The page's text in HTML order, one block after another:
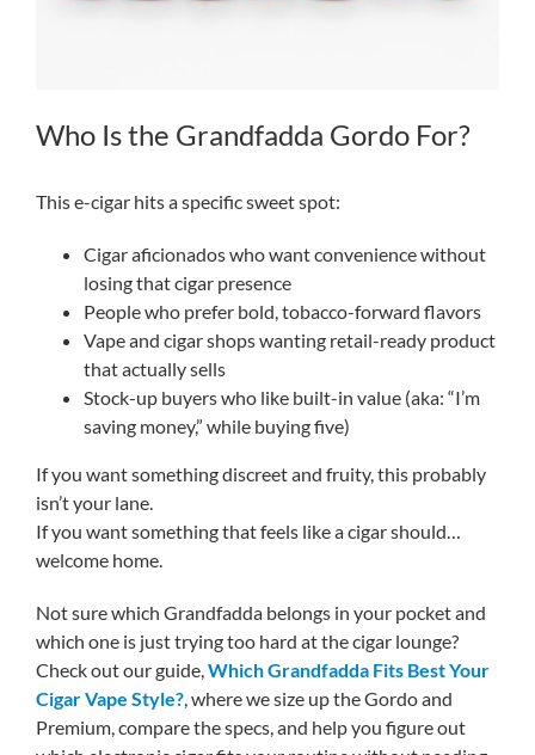
Who Is the Grandfadda Gordo For?
This e-cigar hits a specific sweet spot:
Cigar aficionados who want convenience without
losing that cigar presence
People who prefer bold, tobacco-forward flavors
Vape and cigar shops wanting retail-ready product
that actually sells
Stock-up buyers who like built-in value (aka: “I’m
saving money,” while buying five)
If you want something discreet and fruity, this probably
isn’t your lane.
If you want something that feels like a cigar should…
welcome home.
Not sure which Grandfadda belongs in your pocket and
which one is just trying too hard at the cigar lounge?
Check out our guide,Which Grandfadda Fits Best Your
Cigar Vape Style?, where we size up the Gordo and
Premium, compare the specs, and help you figure out